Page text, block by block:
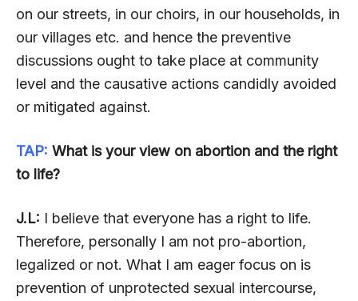
on our streets, in our choirs, in our households, in
our villages etc. and hence the preventive
discussions ought to take place at community
level and the causative actions candidly avoided
or mitigated against.
TAP: What is your view on abortion and the right
to life?
J.L: I believe that everyone has a right to life.
Therefore, personally I am not pro-abortion,
legalized or not. What I am eager focus on is
prevention of unprotected sexual intercourse,